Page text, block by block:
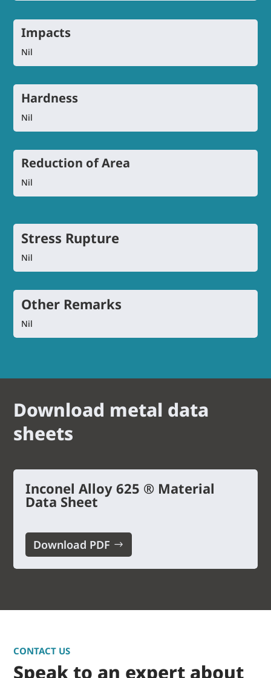
Impacts
Nil
Hardness
Nil
Reduction of Area
Nil
Stress Rupture
Nil
Other Remarks
Nil
Download metal data
sheets
Inconel Alloy 625 ® Material
Data Sheet
Download PDF
CONTACT US
Speak to an expert about